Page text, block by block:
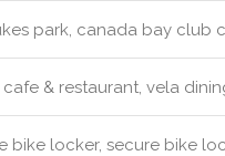
park, canada bay club
& restaurant, vela
bike locker, secure bike